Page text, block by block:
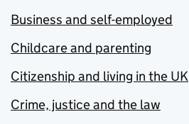
Business and self-employed
Childcare and parenting
Citizenship and living in the UK
Crime, justice and the law